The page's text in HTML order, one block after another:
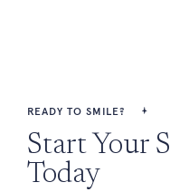
READY TO SMILE?
Start Your
Today